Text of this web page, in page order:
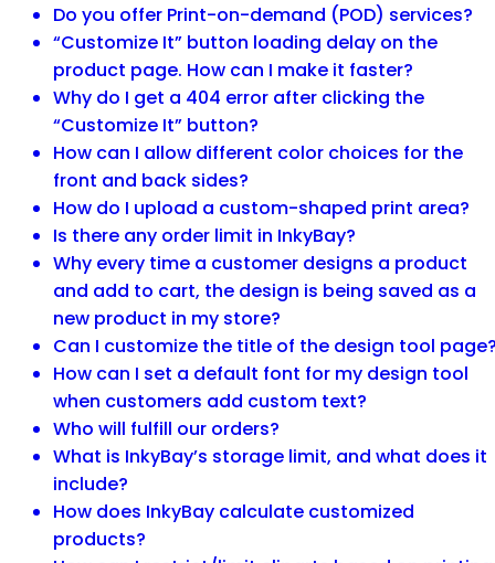
Do you offer Print-on-demand (POD) services?
“Customize It” button loading delay on the
product page. How can I make it faster?
Why do I get a 404 error after clicking the
“Customize It” button?
How can I allow different color choices for the
front and back sides?
How do I upload a custom-shaped print area?
Is there any order limit in InkyBay?
Why every time a customer designs a product
and add to cart, the design is being saved as a
new product in my store?
Can I customize the title of the design tool
How can I set a default font for my design tool
when customers add custom text?
Who will fulfill our orders?
What is InkyBay’s storage limit, and what does it
include?
How does InkyBay calculate customized
products?